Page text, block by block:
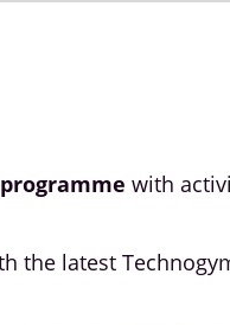
with
the latest